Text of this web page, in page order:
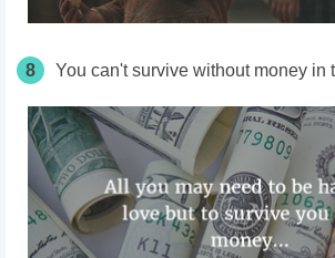
8 You can't survive without money in